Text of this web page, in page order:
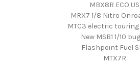
MBX8R ECO US
MRX7 1/8 Nitro
MTC3 electric
New MSB1 1/10
Flashpoint Fuel
MTX7R